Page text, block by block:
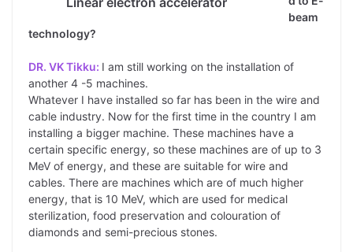
beam
technology?
DR. VK Tikku: I am still working on the installation of
another 4 -5 machines.
Whatever I have installed so far has been in the wire and
cable industry. Now for the first time in the country I am
installing a bigger machine. These machines have a
certain specific energy, so these machines are of up to 3
MeV of energy, and these are suitable for wire and
cables. There are machines which are of much higher
energy, that is 10 MeV, which are used for medical
sterilization, food preservation and colouration of
diamonds and semi-precious stones.